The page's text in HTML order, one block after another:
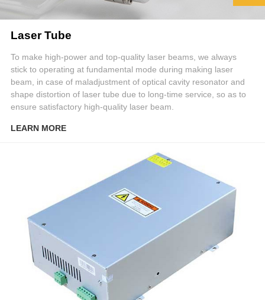
Laser Tube
To make high-power and top-quality laser beams, we always
stick to operating at fundamental mode during making laser
beam, in case of maladjustment of optical cavity resonator and
shape distortion of laser tube due to long-time service, so as to
ensure satisfactory high-quality laser beam.
LEARN MORE
US